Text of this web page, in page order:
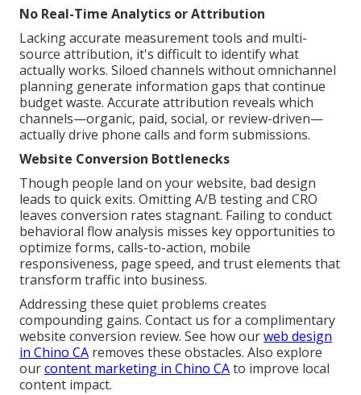
No Real-Time Analytics or Attribution
Lacking accurate measurement tools and multi-
source attribution, it's difficult to identify what
actually works. Siloed channels without omnichannel
planning generate information gaps that continue
budget waste. Accurate attribution reveals which
channels—organic, paid, social, or review-driven—
actually drive phone calls and form submissions.
Website Conversion Bottlenecks
Though people land on your website, bad design
leads to quick exits. Omitting A/B testing and CRO
leaves conversion rates stagnant. Failing to conduct
behavioral flow analysis misses key opportunities to
optimize forms, calls-to-action, mobile
responsiveness, page speed, and trust elements that
transform traffic into business.
Addressing these quiet problems creates
compounding gains. Contact us for a complimentary
website conversion review. See how ourweb design
in Chino CA removes these obstacles. Also explore
ourcontent marketing in Chino CAto improve local
content impact.